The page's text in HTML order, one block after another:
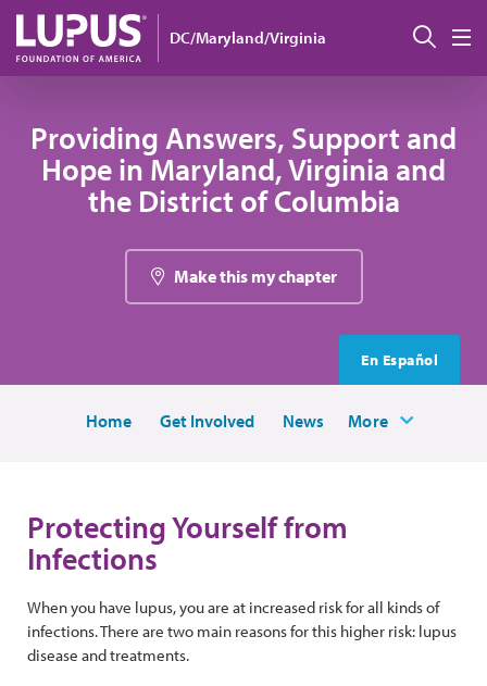
Skip to main content
DC/Maryland/Virginia
Providing Answers, Support and
Hope in Maryland, Virginia and
the District of Columbia
Make this my chapter
En Español
Home Get Involved News More
Protecting Yourself from
Infections
When you have lupus, you are at increased risk for all kinds of
infections. There are two main reasons for this higher risk: lupus
disease and treatments.